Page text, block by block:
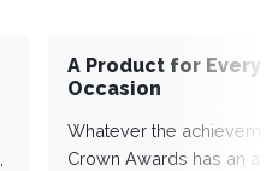
A Product for Every
Occasion
Whatever the
Crown Awards has an